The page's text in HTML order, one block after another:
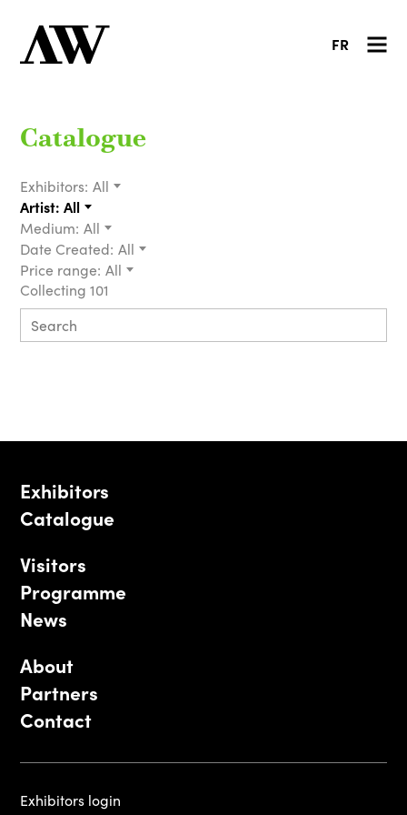
FR
Catalogue
Exhibitors: All
Artist: All
Medium: All
Date Created: All
Price range: All
Collecting 101
Exhibitors
Catalogue
Visitors
Programme
News
About
Partners
Contact
Exhibitors login